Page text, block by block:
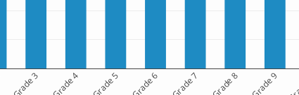
Grade 3 Grade 4 Grade 5 Grade 6 Grade 7 Grade 8 Grade 9